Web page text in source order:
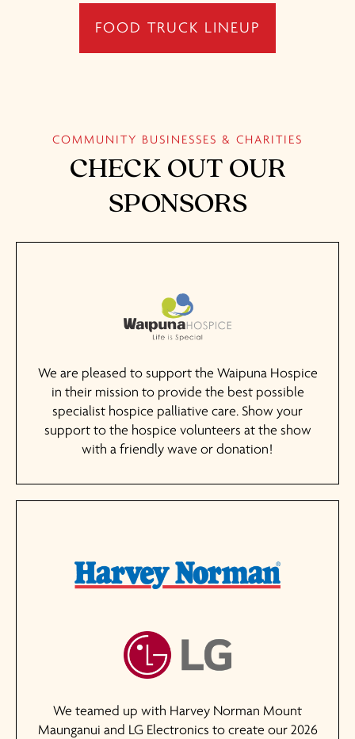
FOOD TRUCK LINEUP
COMMUNITY BUSINESSES & CHARITIES
CHECK OUT OUR
SPONSORS
We are pleased to support the Waipuna Hospice
in their mission to provide the best possible
specialist hospice palliative care. Show your
support to the hospice volunteers at the show
with a friendly wave or donation!
We teamed up with Harvey Norman Mount
Maunganui and LG Electronics to create our 2026